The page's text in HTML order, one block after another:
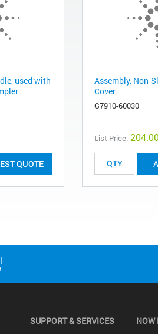
used with
QUOTE
Assembly, Non-
Cover
G7910-60030
List Price:
SUPPORT & SERVICES NOW